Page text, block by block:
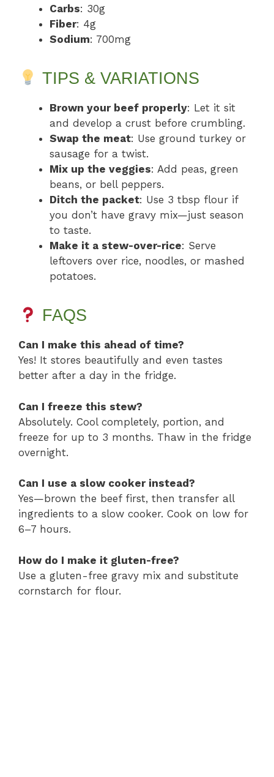
Carbs: 30g
Fiber: 4g
Sodium: 700mg
TIPS & VARIATIONS
Brown your beef properly: Let it sit
and develop a crust before crumbling.
Swap the meat: Use ground turkey or
sausage for a twist.
Mix up the veggies: Add peas, green
beans, or bell peppers.
Ditch the packet: Use 3 tbsp flour if
you don’t have gravy mix—just season
to taste.
Make it a stew-over-rice: Serve
leftovers over rice, noodles, or mashed
potatoes.
FAQS
Can I make this ahead of time?
Yes! It stores beautifully and even tastes
better after a day in the fridge.
Can I freeze this stew?
Absolutely. Cool completely, portion, and
freeze for up to 3 months. Thaw in the fridge
overnight.
Can I use a slow cooker instead?
Yes—brown the beef first, then transfer all
ingredients to a slow cooker. Cook on low for
6–7 hours.
How do I make it gluten-free?
Use a gluten-free gravy mix and substitute
cornstarch for flour.